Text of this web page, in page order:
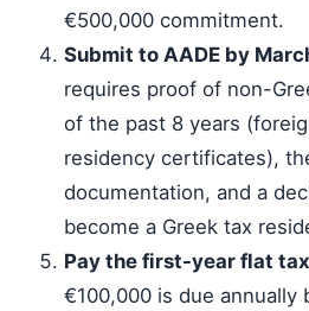
€500,000 commitment.
Submit to AADE by
requires proof of non-
of the past 8 years
residency certificates),
documentation, and a
become a Greek tax
Pay the first-year flat
€100,000 is due annually